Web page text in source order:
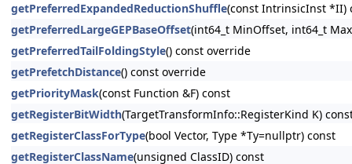
getPreferredExpandedReductionShuffle(const IntrinsicInst *II)
getPreferredLargeGEPBaseOffset(int64_t MinOffset, int64_t
getPreferredTailFoldingStyle() const override
getPrefetchDistance() const override
getPriorityMask(const Function &F) const
getRegisterBitWidth(TargetTransformInfo::RegisterKind K)
getRegisterClassForType(bool Vector, Type *Ty=nullptr) const
getRegisterClassName(unsigned ClassID) const